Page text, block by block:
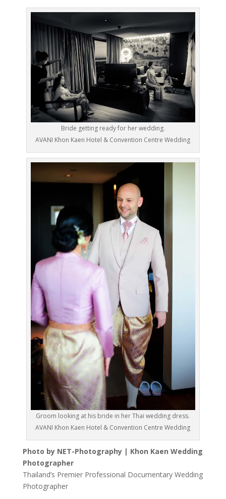
Bride getting ready for her wedding.
AVANI Khon Kaen Hotel & Convention Centre Wedding
Groom looking at his bride in her Thai wedding dress.
AVANI Khon Kaen Hotel & Convention Centre Wedding
Photo by NET-Photography | Khon Kaen Wedding
Photographer
Thailand’s Premier Professional Documentary Wedding
Photographer